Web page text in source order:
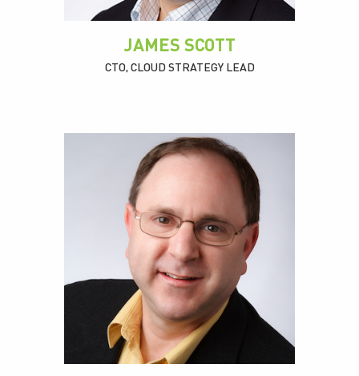
JAMES SCOTT
CTO, CLOUD STRATEGY LEAD